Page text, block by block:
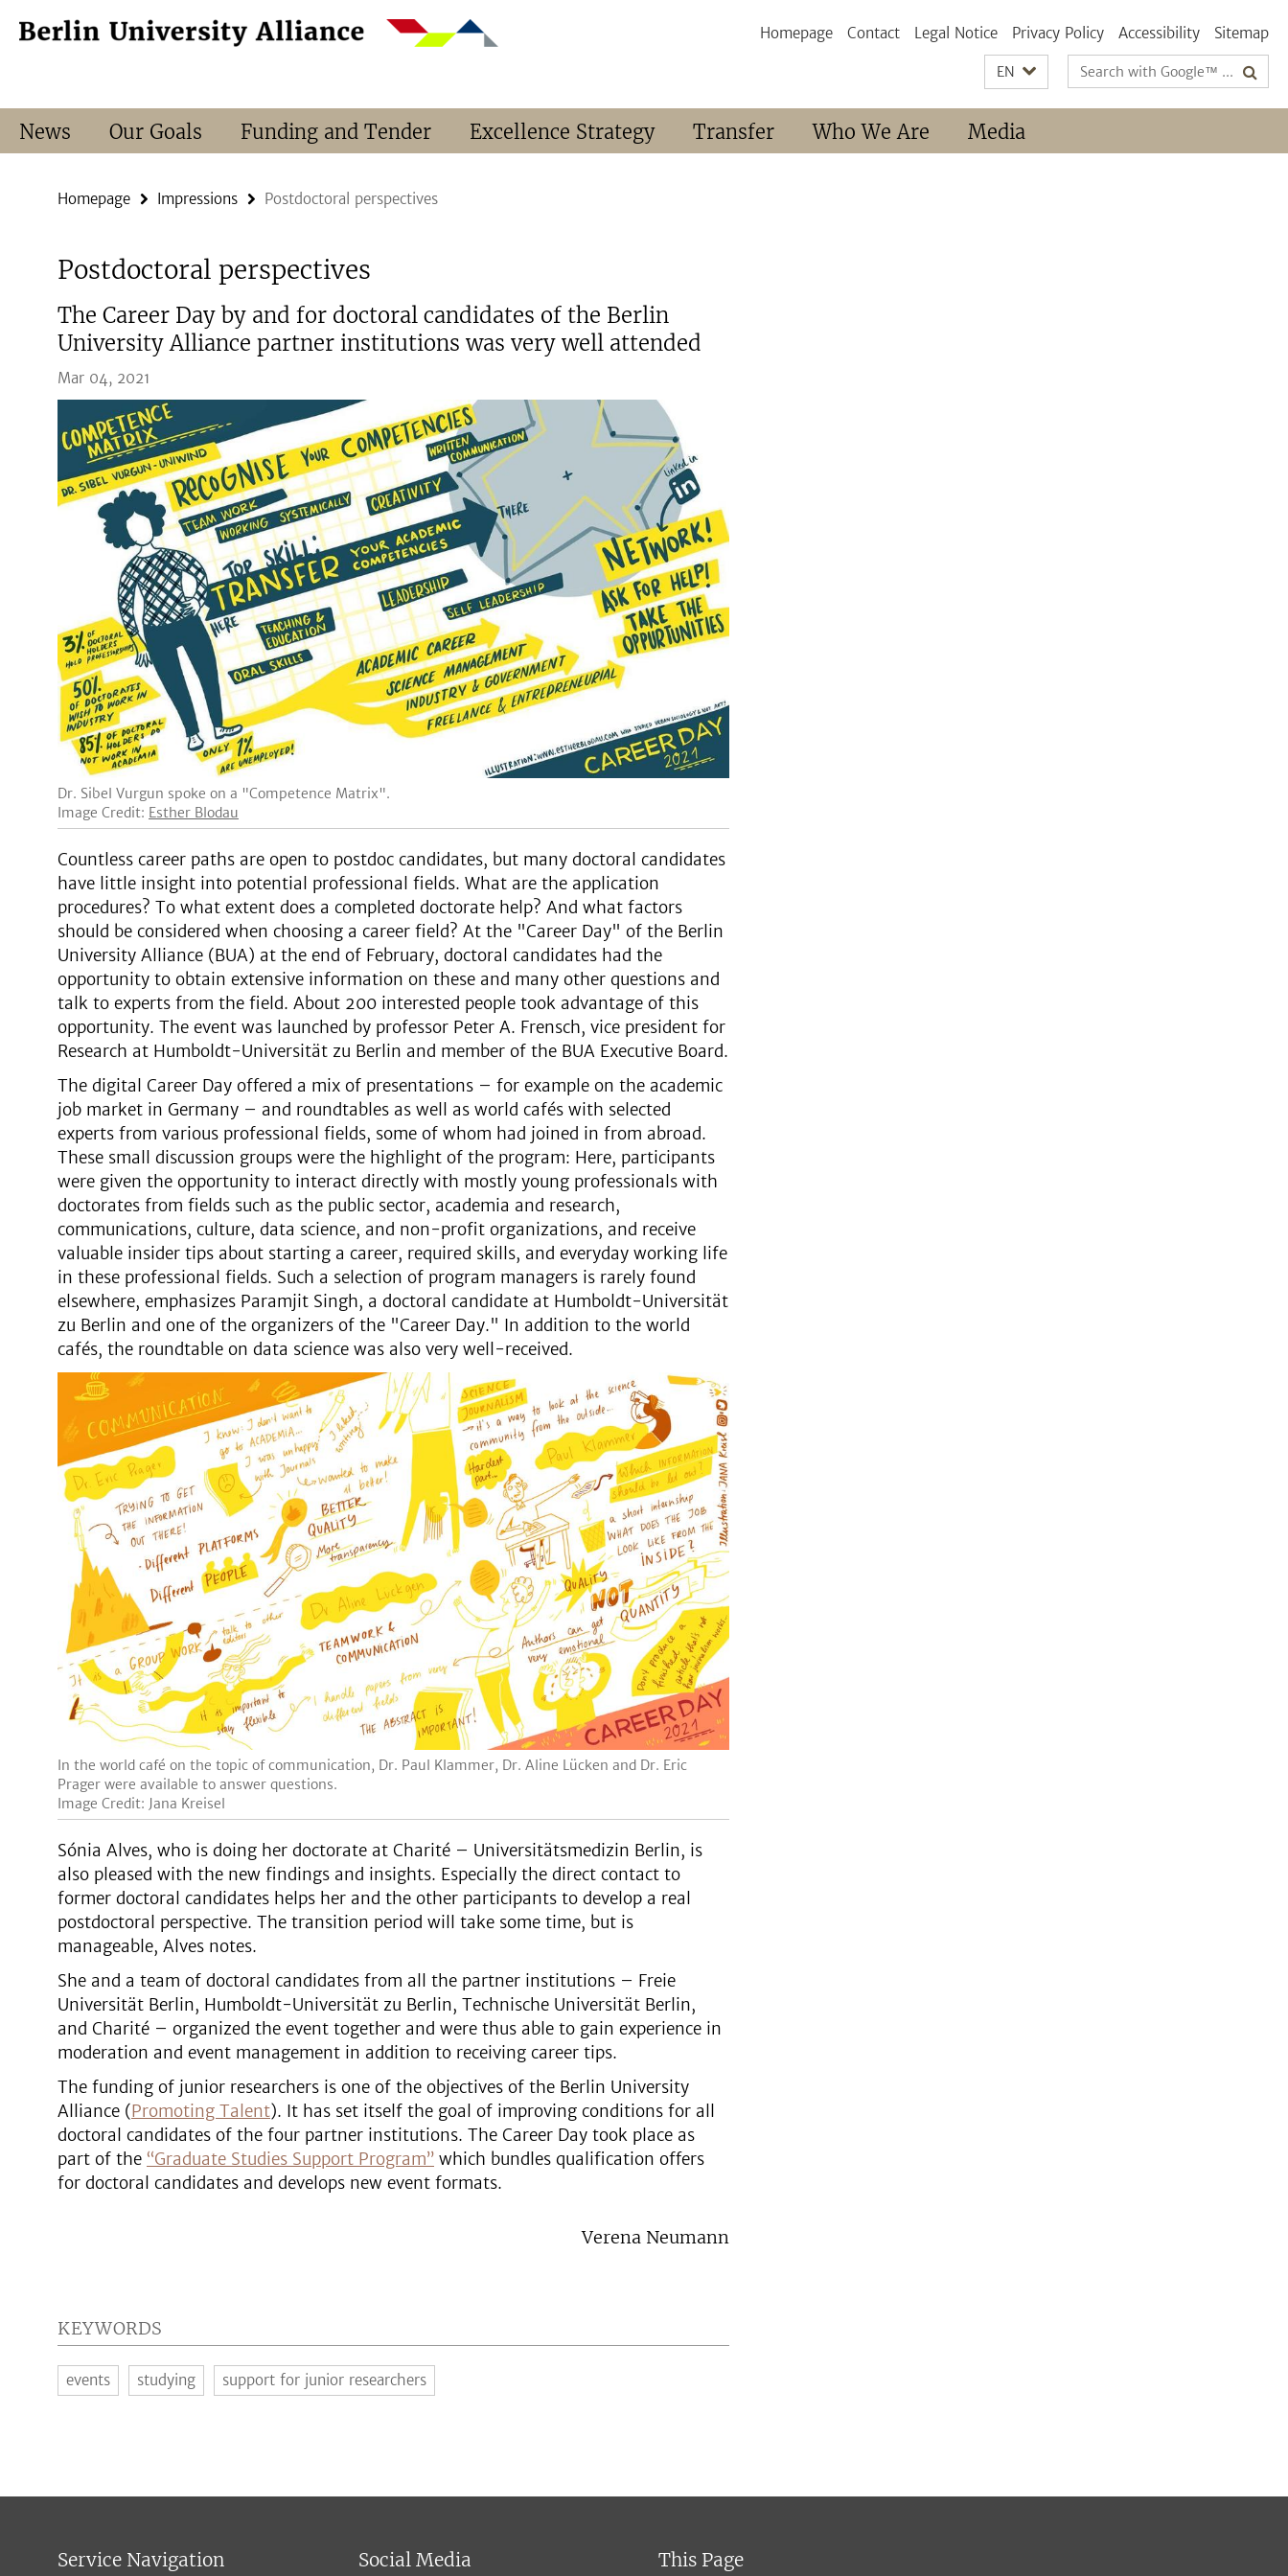
direkt
Service
Homepage Contact Legal Notice Privacy Policy Accessibility Sitemap
EN
Search
terms
News Our Goals Funding and Tender Excellence Strategy Transfer Who We Are Media
Homepage Impressions Postdoctoral perspectives
Postdoctoral perspectives
The Career Day by and for doctoral candidates of the Berlin
University Alliance partner institutions was very well attended
Mar 04, 2021
Dr. Sibel Vurgun spoke on a "Competence Matrix".
Image Credit: Esther Blodau
Countless career paths are open to postdoc candidates, but many doctoral candidates
have little insight into potential professional fields. What are the application
procedures? To what extent does a completed doctorate help? And what factors
should be considered when choosing a career field? At the "Career Day" of the Berlin
University Alliance (BUA) at the end of February, doctoral candidates had the
opportunity to obtain extensive information on these and many other questions and
talk to experts from the field. About 200 interested people took advantage of this
opportunity. The event was launched by professor Peter A. Frensch, vice president for
Research at Humboldt-Universität zu Berlin and member of the BUA Executive Board.
The digital Career Day offered a mix of presentations – for example on the academic
job market in Germany – and roundtables as well as world cafés with selected
experts from various professional fields, some of whom had joined in from abroad.
These small discussion groups were the highlight of the program: Here, participants
were given the opportunity to interact directly with mostly young professionals with
doctorates from fields such as the public sector, academia and research,
communications, culture, data science, and non-profit organizations, and receive
valuable insider tips about starting a career, required skills, and everyday working life
in these professional fields. Such a selection of program managers is rarely found
elsewhere, emphasizes Paramjit Singh, a doctoral candidate at Humboldt-Universität
zu Berlin and one of the organizers of the "Career Day." In addition to the world
cafés, the roundtable on data science was also very well-received.
In the world café on the topic of communication, Dr. Paul Klammer, Dr. Aline Lücken and Dr. Eric
Prager were available to answer questions.
Image Credit: Jana Kreisel
Sónia Alves, who is doing her doctorate at Charité – Universitätsmedizin Berlin, is
also pleased with the new findings and insights. Especially the direct contact to
former doctoral candidates helps her and the other participants to develop a real
postdoctoral perspective. The transition period will take some time, but is
manageable, Alves notes.
She and a team of doctoral candidates from all the partner institutions – Freie
Universität Berlin, Humboldt-Universität zu Berlin, Technische Universität Berlin,
and Charité – organized the event together and were thus able to gain experience in
moderation and event management in addition to receiving career tips.
The funding of junior researchers is one of the objectives of the Berlin University
Alliance (Promoting Talent). It has set itself the goal of improving conditions for all
doctoral candidates of the four partner institutions. The Career Day took place as
part of the “Graduate Studies Support Program” which bundles qualification offers
for doctoral candidates and develops new event formats.
Verena Neumann
KEYWORDS
events studying support for junior researchers
Service Navigation Social Media This Page